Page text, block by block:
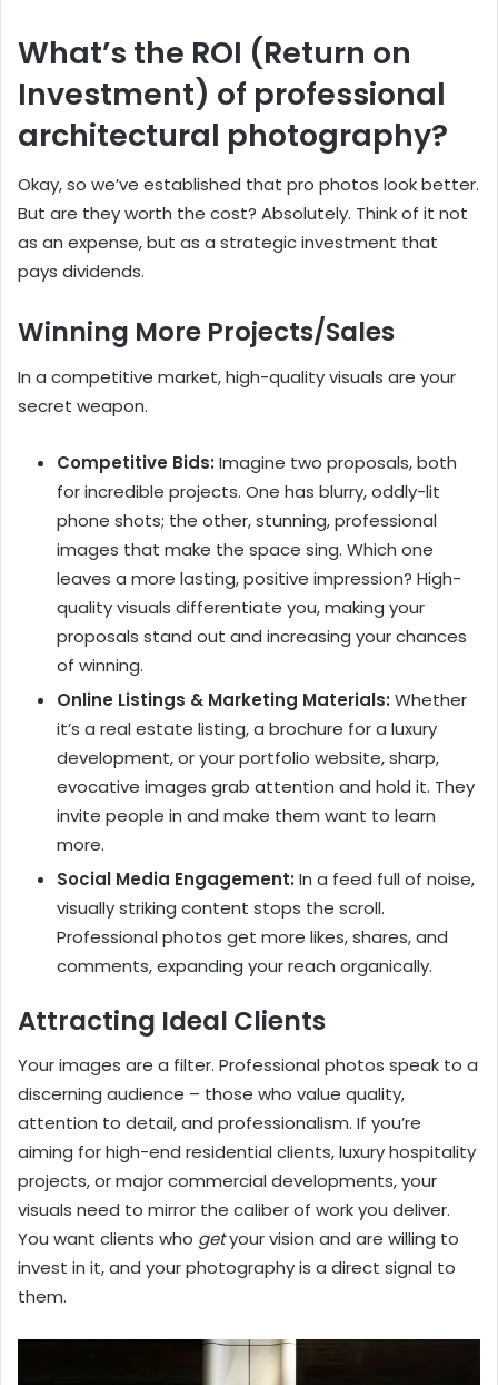
What’s the ROI (Return on
Investment) of professional
architectural photography?
Okay, so we’ve established that pro photos look better.
But are they worth the cost? Absolutely. Think of it not
as an expense, but as a strategic investment that
pays dividends.
Winning More Projects/Sales
In a competitive market, high-quality visuals are your
secret weapon.
Competitive Bids: Imagine two proposals, both
for incredible projects. One has blurry, oddly-lit
phone shots; the other, stunning, professional
images that make the space sing. Which one
leaves a more lasting, positive impression? High-
quality visuals differentiate you, making your
proposals stand out and increasing your chances
of winning.
Online Listings & Marketing Materials: Whether
it’s a real estate listing, a brochure for a luxury
development, or your portfolio website, sharp,
evocative images grab attention and hold it. They
invite people in and make them want to learn
more.
Social Media Engagement: In a feed full of noise,
visually striking content stops the scroll.
Professional photos get more likes, shares, and
comments, expanding your reach organically.
Attracting Ideal Clients
Your images are a filter. Professional photos speak to a
discerning audience – those who value quality,
attention to detail, and professionalism. If you’re
aiming for high-end residential clients, luxury hospitality
projects, or major commercial developments, your
visuals need to mirror the caliber of work you deliver.
You want clients who getyour vision and are willing to
invest in it, and your photography is a direct signal to
them.